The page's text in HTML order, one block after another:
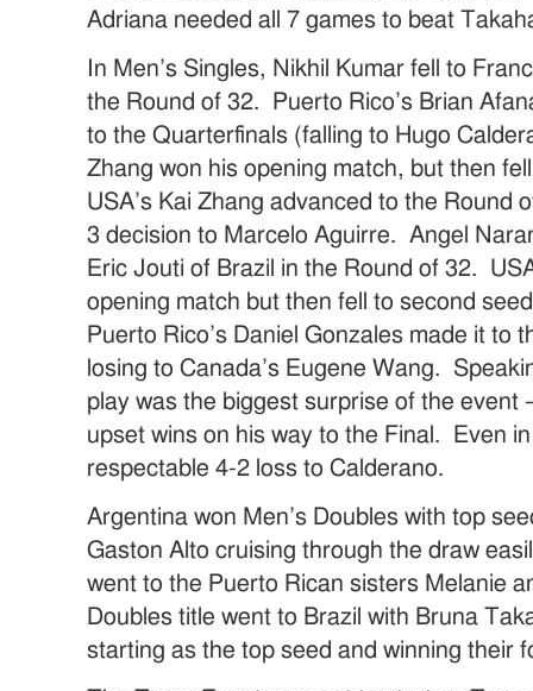
Adriana needed all 7 games to beat
In Men’s Singles, Nikhil Kumar fell to
the Round of 32. Puerto Rico’s Brian
to the Quarterfinals (falling to Hugo
Zhang won his opening match, but then
USA’s Kai Zhang advanced to the Round
3 decision to Marcelo Aguirre. Angel
Eric Jouti of Brazil in the Round of 32.
opening match but then fell to second
Puerto Rico’s Daniel Gonzales made it to
losing to Canada’s Eugene Wang.
play was the biggest surprise of the event
upset wins on his way to the Final. Even
respectable 4-2 loss to Calderano.
Argentina won Men’s Doubles with top
Gaston Alto cruising through the draw
went to the Puerto Rican sisters Melanie
Doubles title went to Brazil with Bruna
starting as the top seed and winning their